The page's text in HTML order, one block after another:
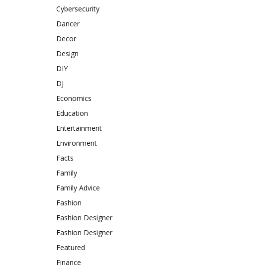
Cybersecurity
Dancer
Decor
Design
DIY
DJ
Economics
Education
Entertainment
Environment
Facts
Family
Family Advice
Fashion
Fashion Designer
Fashion Designer
Featured
Finance